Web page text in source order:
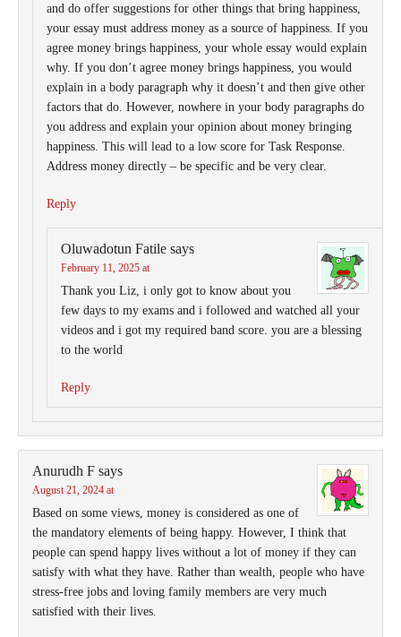
and do offer suggestions for other things that bring happiness,
your essay must address money as a source of happiness. If you
agree money brings happiness, your whole essay would explain
why. If you don’t agree money brings happiness, you would
explain in a body paragraph why it doesn’t and then give other
factors that do. However, nowhere in your body paragraphs do
you address and explain your opinion about money bringing
happiness. This will lead to a low score for Task Response.
Address money directly – be specific and be very clear.
Reply
Oluwadotun Fatile says
February 11, 2025 at
Thank you Liz, i only got to know about you
few days to my exams and i followed and watched all your
videos and i got my required band score. you are a blessing
to the world
Reply
Anurudh F says
August 21, 2024 at
Based on some views, money is considered as one of
the mandatory elements of being happy. However, I think that
people can spend happy lives without a lot of money if they can
satisfy with what they have. Rather than wealth, people who have
stress-free jobs and loving family members are very much
satisfied with their lives.